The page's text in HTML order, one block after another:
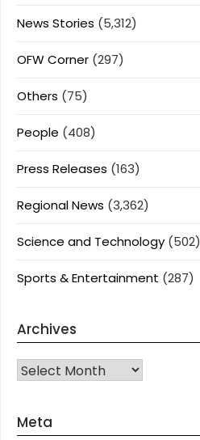
News Stories (5,312)
OFW Corner (297)
Others (75)
People (408)
Press Releases (163)
Regional News (3,362)
Science and Technology (502)
Sports & Entertainment (287)
Archives
Archives
Meta